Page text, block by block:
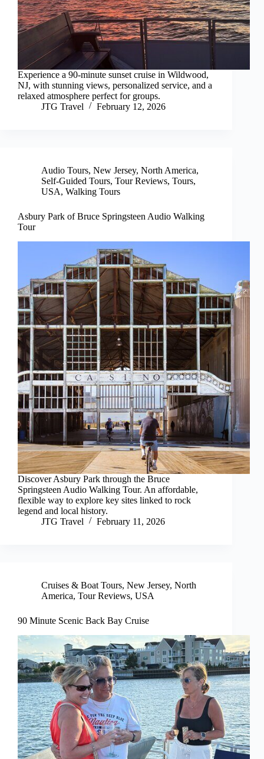
Experience a 90-minute sunset cruise in Wildwood,
NJ, with stunning views, personalized service, and a
relaxed atmosphere perfect for groups.
JTG Travel
February 12, 2026
Audio Tours, New Jersey, North America,
Self-Guided Tours, Tour Reviews, Tours,
USA, Walking Tours
Asbury Park of Bruce Springsteen Audio Walking
Tour
Discover Asbury Park through the Bruce
Springsteen Audio Walking Tour. An affordable,
flexible way to explore key sites linked to rock
legend and local history.
JTG Travel
February 11, 2026
Cruises & Boat Tours, New Jersey, North
America, Tour Reviews, USA
90 Minute Scenic Back Bay Cruise